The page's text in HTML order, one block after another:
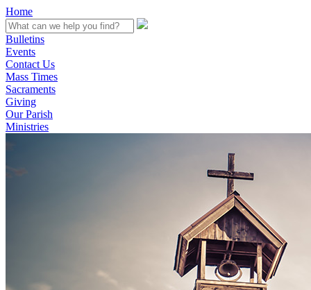
Home
Bulletins
Events
Contact Us
Mass Times
Sacraments
Giving
Our Parish
Ministries